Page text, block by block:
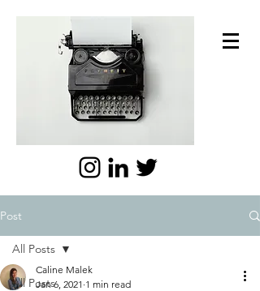
Post
All Posts
All Posts
Caline Malek
Jan 6, 2021 1 min read